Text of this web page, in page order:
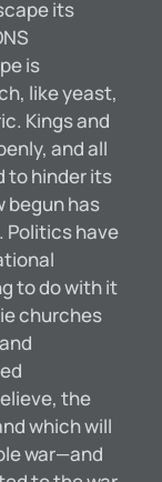
its
is
like yeast,
Kings and
and all
to hinder its
begun has
Politics have
to do with it
churches
the
which will
war—and